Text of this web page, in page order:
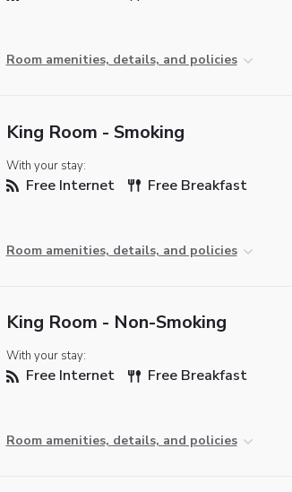
Room amenities, details, and policies
King Room - Smoking
With your stay:
Free Internet Free Breakfast
Room amenities, details, and policies
King Room - Non-Smoking
With your stay:
Free Internet Free Breakfast
Room amenities, details, and policies